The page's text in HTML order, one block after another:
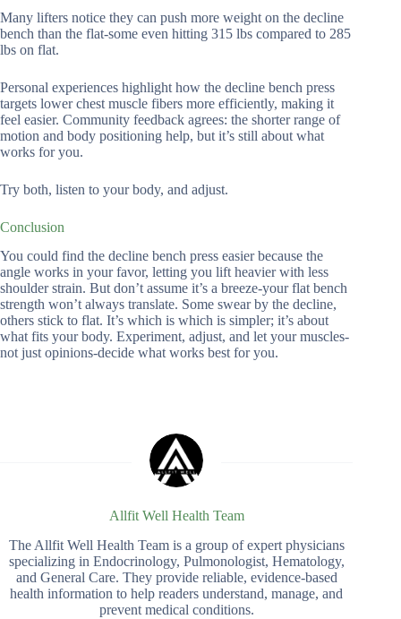
Many lifters notice they can push more weight on the decline
bench than the flat-some even hitting 315 lbs compared to 285
lbs on flat.
Personal experiences highlight how the decline bench press
targets lower chest muscle fibers more efficiently, making it
feel easier. Community feedback agrees: the shorter range of
motion and body positioning help, but it’s still about what
works for you.
Try both, listen to your body, and adjust.
Conclusion
You could find the decline bench press easier because the
angle works in your favor, letting you lift heavier with less
shoulder strain. But don’t assume it’s a breeze-your flat bench
strength won’t always translate. Some swear by the decline,
others stick to flat. It’s which is which is simpler; it’s about
what fits your body. Experiment, adjust, and let your muscles-
not just opinions-decide what works best for you.
Allfit Well Health Team
The Allfit Well Health Team is a group of expert physicians
specializing in Endocrinology, Pulmonologist, Hematology,
and General Care. They provide reliable, evidence-based
health information to help readers understand, manage, and
prevent medical conditions.